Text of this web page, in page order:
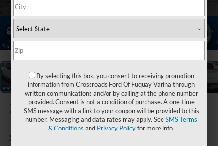
2019Ford F-
150
XLT
By selecting this box, you consent to receiving promotion
information from Crossroads Ford Of Fuquay Varina through
written communications and/or by calling at the phone number
provided. Consent is not a condition of purchase. A one-time
SMS message with a link to your coupon will be provided to this
number. Messaging and data rates may apply. SeeSMS Terms
& Conditions and Privacy Policyfor more info.